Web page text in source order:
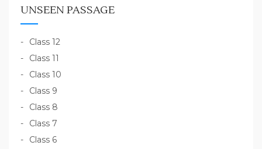
UNSEEN PASSAGE
Class 12
Class 11
Class 10
Class 9
Class 8
Class 7
Class 6